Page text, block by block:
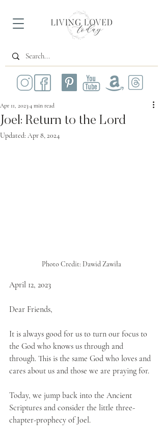
Joel: Return to the Lord
Apr 11, 2023 4 min read
Updated: Apr 8, 2024
Photo Credit: Dawid Zawiła
April 12, 2023
Dear Friends,
It is always good for us to turn our focus to
the God who knows us through and
through. This is the same God who loves and
cares about us and those we are praying for.
Today, we jump back into the Ancient
Scriptures and consider the little three-
chapter-prophecy of Joel.